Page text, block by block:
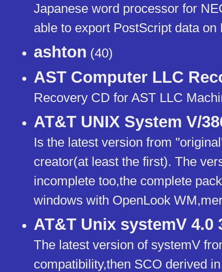
Japanese word processor for
able to export PostScript data on
ashton (40)
AST Computer LLC
Recovery CD for AST LLC
AT&T UNIX System V/
Is the latest version from
creator(at least the first). The
incomplete too,the complete
windows with OpenLook
AT&T Unix systemV 4.0
The latest version of systemV
compatibility,then SCO derived